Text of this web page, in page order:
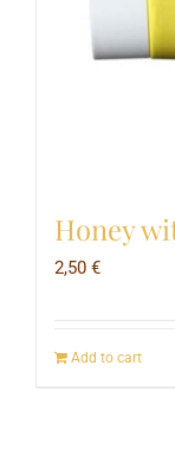
Honey
2,50 €
Add to cart